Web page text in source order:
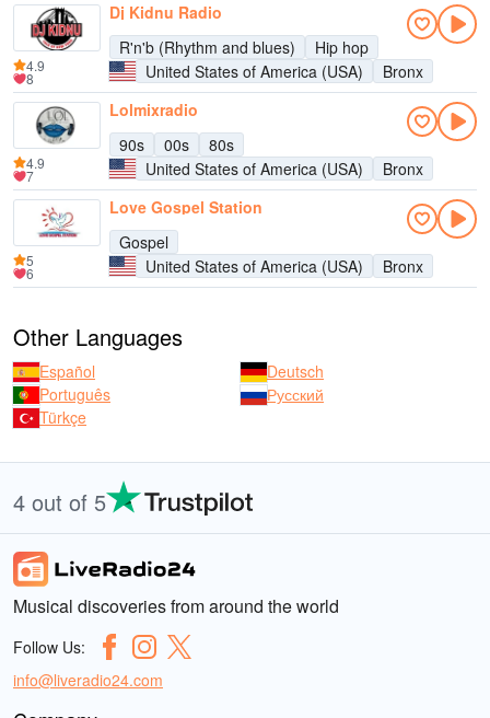
Dj Kidnu Radio
R'n'b (Rhythm and blues)
Hip hop
United States of America (USA)
Bronx
4.9
8
Lolmixradio
90s
00s
80s
United States of America (USA)
Bronx
4.9
7
Love Gospel Station
Gospel
United States of America (USA)
Bronx
5
6
Other Languages
Español
Deutsch
Português
Русский
Türkçe
4 out of 5
Musical discoveries from around the world
Follow Us:
info@liveradio24.com